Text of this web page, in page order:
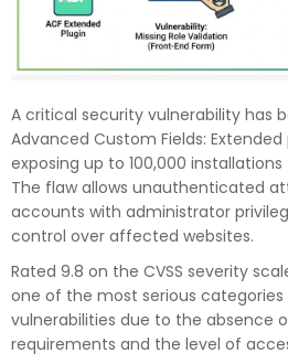
A critical security vulnerability has
Advanced Custom Fields: Extended
exposing up to 100,000
The flaw allows unauthenticated
accounts with administrator
control over affected websites.
Rated 9.8 on the CVSS severity
one of the most serious categories
vulnerabilities due to the absence
requirements and the level of